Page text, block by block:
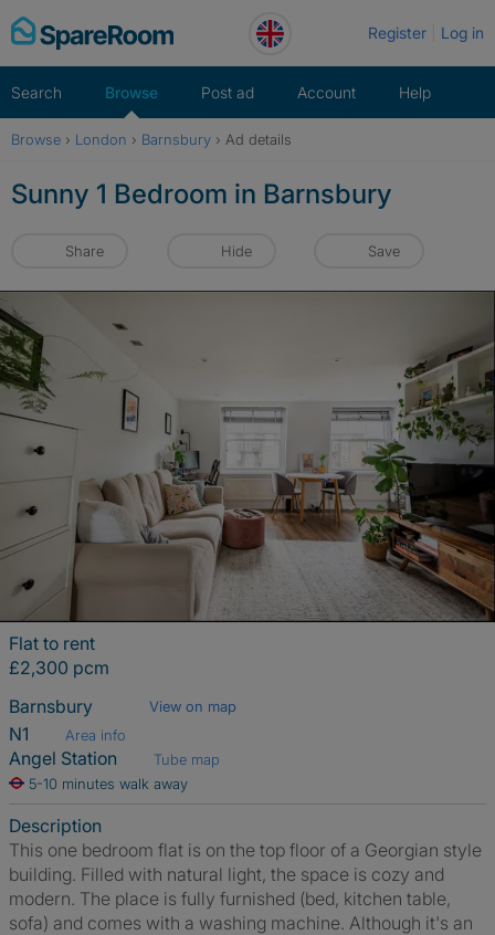
Skip
to
Register Log in
Search Browse Post ad Account Help
Browse › London › Barnsbury › Ad details
Sunny 1 Bedroom in Barnsbury
Share Hide Save
Flat to rent
£2,300 pcm
Barnsbury
View on map
N1 Area info
Angel Station
Tube map
5-10 minutes walk away
Description
This one bedroom flat is on the top floor of a Georgian style
building. Filled with natural light, the space is cozy and
modern. The place is fully furnished (bed, kitchen table,
sofa) and comes with a washing machine. Although it's an